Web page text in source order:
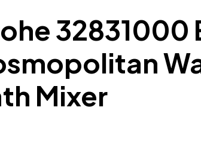
32831000
Mixer